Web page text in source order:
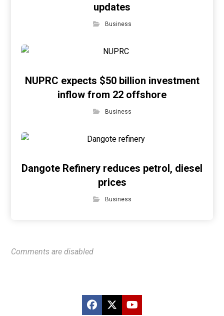
updates
Business
NUPRC expects $50 billion investment
inflow from 22 offshore
Business
Dangote Refinery reduces petrol, diesel
prices
Business
Comments are disabled